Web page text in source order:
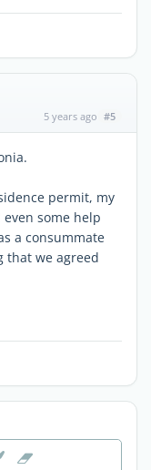
5 years ago #5
permit, my
some help
a consummate
that we agreed